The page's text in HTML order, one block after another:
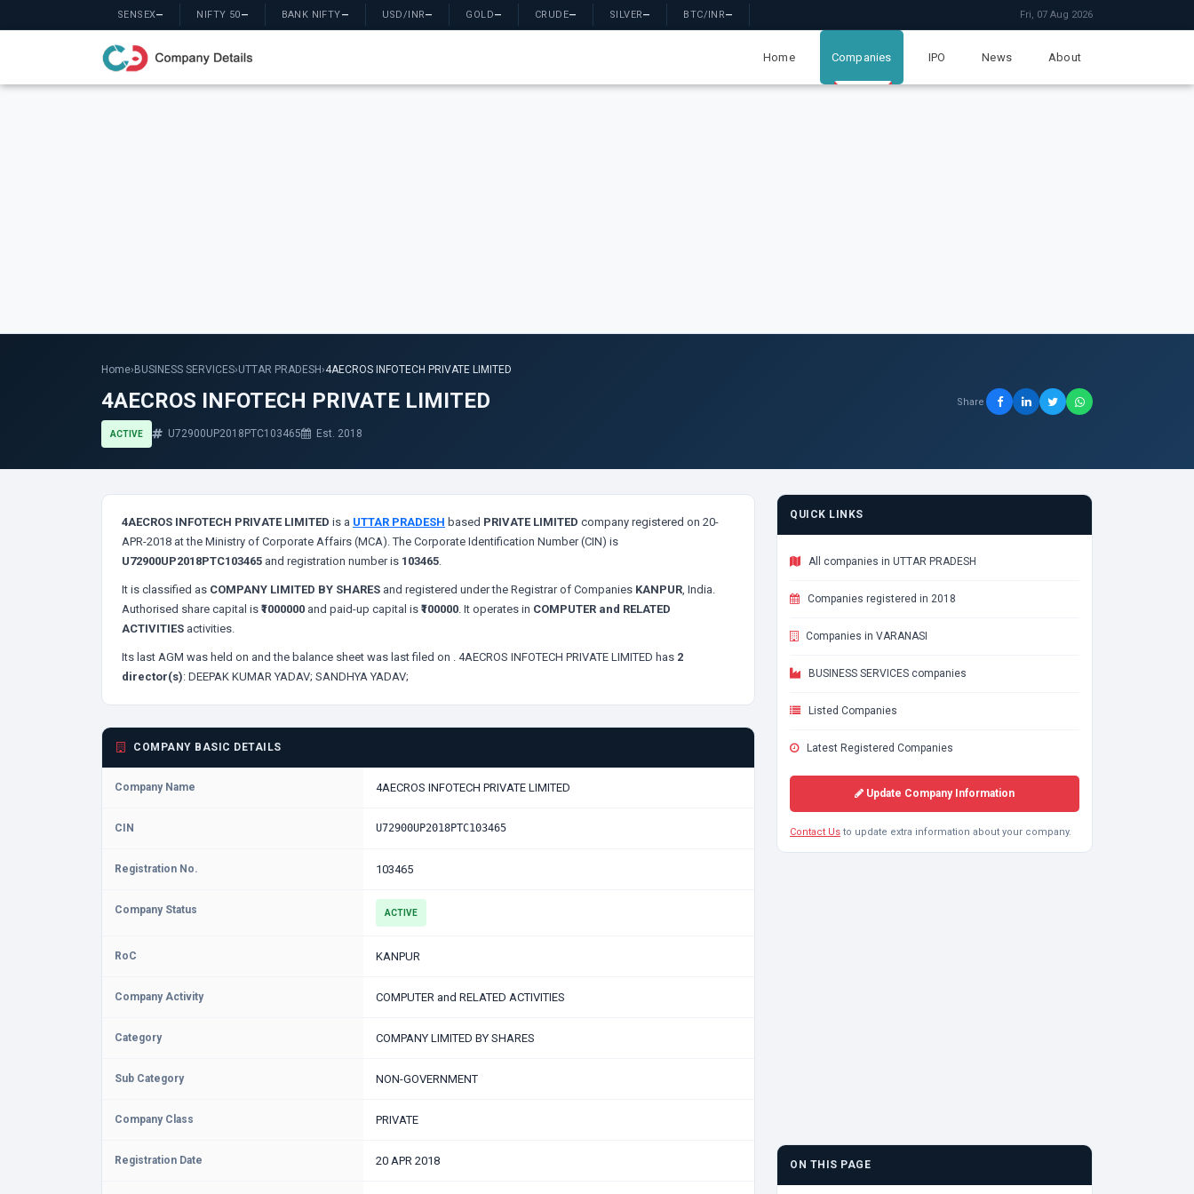
SENSEX— NIFTY 50— BANK NIFTY— USD/INR— GOLD— CRUDE— SILVER— BTC/INR— Fri, 07 Aug 2026
Home Companies IPO News About
Home› BUSINESS SERVICES›UTTAR PRADESH›4AECROS INFOTECH PRIVATE LIMITED
4AECROS INFOTECH PRIVATE LIMITED
ACTIVE U72900UP2018PTC103465 Est. 2018
Share
4AECROS INFOTECH PRIVATE LIMITED is a UTTAR PRADESH based PRIVATE LIMITED company registered on 20-
APR-2018 at the Ministry of Corporate Affairs (MCA). The Corporate Identification Number (CIN) is
U72900UP2018PTC103465 and registration number is 103465.
It is classified as COMPANY LIMITED BY SHARES and registered under the Registrar of Companies KANPUR, India.
Authorised share capital is ₹1000000 and paid-up capital is ₹100000. It operates in COMPUTER and RELATED
ACTIVITIES activities.
Its last AGM was held on and the balance sheet was last filed on . 4AECROS INFOTECH PRIVATE LIMITED has 2
director(s): DEEPAK KUMAR YADAV; SANDHYA YADAV;
COMPANY BASIC DETAILS
Company Name 4AECROS INFOTECH PRIVATE LIMITED
CIN U72900UP2018PTC103465
Registration No. 103465
Company Status ACTIVE
RoC KANPUR
Company Activity COMPUTER and RELATED ACTIVITIES
Category COMPANY LIMITED BY SHARES
Sub Category NON-GOVERNMENT
Company Class PRIVATE
Registration Date 20 APR 2018
QUICK LINKS
All companies in UTTAR PRADESH
Companies registered in 2018
Companies in VARANASI
BUSINESS SERVICES companies
Listed Companies
Latest Registered Companies
Update Company Information
Contact Us to update extra information about your company.
ON THIS PAGE